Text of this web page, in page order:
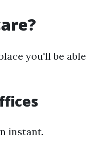
you'll be able
instant.